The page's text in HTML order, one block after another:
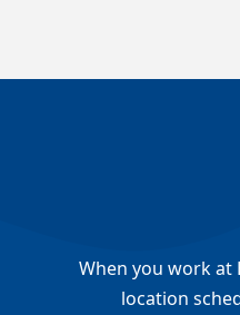
When you work at
location